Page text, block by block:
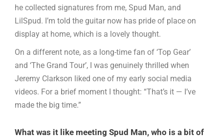
he collected signatures from me, Spud Man, and
LilSpud. I’m told the guitar now has pride of place on
display at home, which is a lovely thought.
On a different note, as a long-time fan of ‘Top Gear’
and ‘The Grand Tour’, I was genuinely thrilled when
Jeremy Clarkson liked one of my early social media
videos. For a brief moment I thought: “That’s it — I’ve
made the big time.”
What was it like meeting Spud Man, who is a bit of